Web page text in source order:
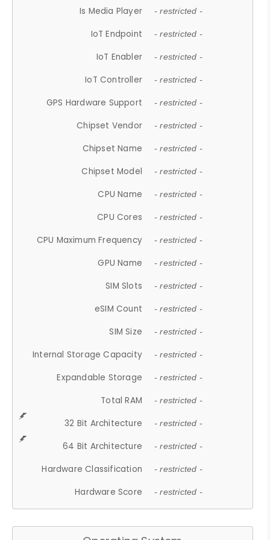
Is Media Player - restricted -
IoT Endpoint - restricted -
IoT Enabler - restricted -
IoT Controller - restricted -
GPS Hardware Support - restricted -
Chipset Vendor - restricted -
Chipset Name - restricted -
Chipset Model - restricted -
CPU Name - restricted -
CPU Cores - restricted -
CPU Maximum Frequency - restricted -
GPU Name - restricted -
SIM Slots - restricted -
eSIM Count - restricted -
SIM Size - restricted -
Internal Storage Capacity - restricted -
Expandable Storage - restricted -
Total RAM - restricted -
32 Bit Architecture - restricted -
64 Bit Architecture - restricted -
Hardware Classification - restricted -
Hardware Score - restricted -